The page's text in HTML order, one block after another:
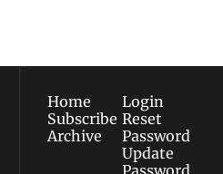
Home
Subscribe
Archive
Login
Reset
Password
Update
Password